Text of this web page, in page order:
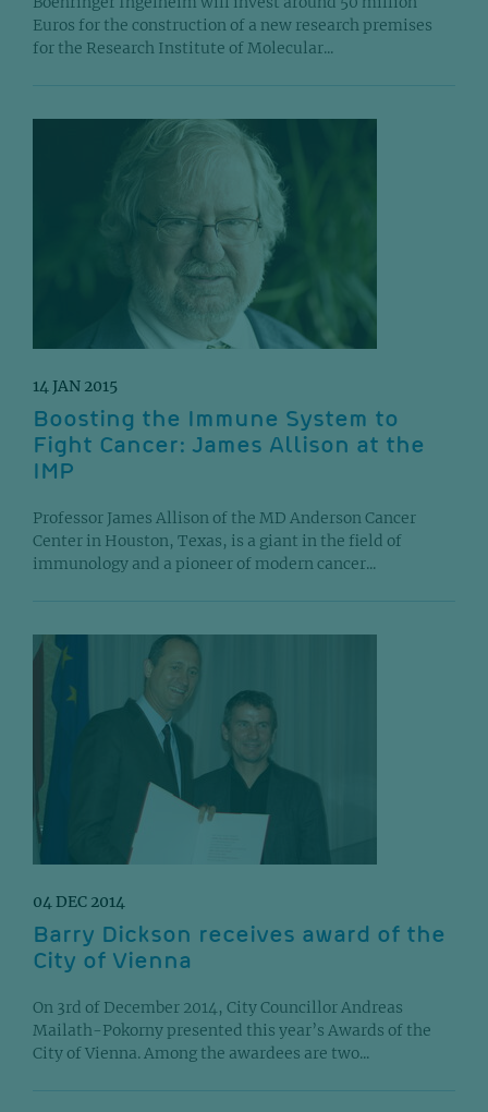
Euros for the construction of a new research premises
for the Research Institute of Molecular...
14 JAN 2015
Boosting the Immune System to
Fight Cancer: James Allison at the
IMP
Professor James Allison of the MD Anderson Cancer
Center in Houston, Texas, is a giant in the field of
immunology and a pioneer of modern cancer...
04 DEC 2014
Barry Dickson receives award of the
City of Vienna
On 3rd of December 2014, City Councillor Andreas
Mailath-Pokorny presented this year’s Awards of the
City of Vienna. Among the awardees are two...